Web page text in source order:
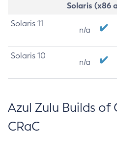
Solaris (x86
Solaris 11
n/a
Solaris 10
n/a
Azul Zulu Builds of
CRaC